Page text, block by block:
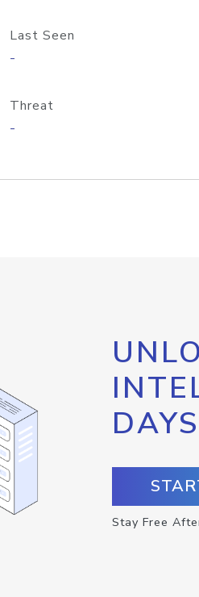
Last Seen
-
Threat
-
DAYS
Stay Free